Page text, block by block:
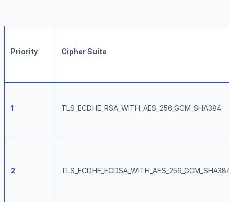
Priority Cipher Suite
1 TLS_ECDHE_RSA_WITH_AES_256_GCM_SHA384
2